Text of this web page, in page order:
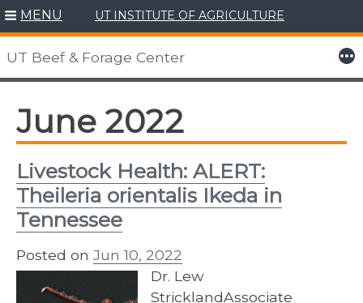
Skip
to
content
MENU UT INSTITUTE OF AGRICULTURE
UT Beef & Forage Center More
June 2022
Livestock Health: ALERT:
Theileria orientalis Ikeda in
Tennessee
Posted on Jun 10, 2022
Dr. Lew
StricklandAssociate